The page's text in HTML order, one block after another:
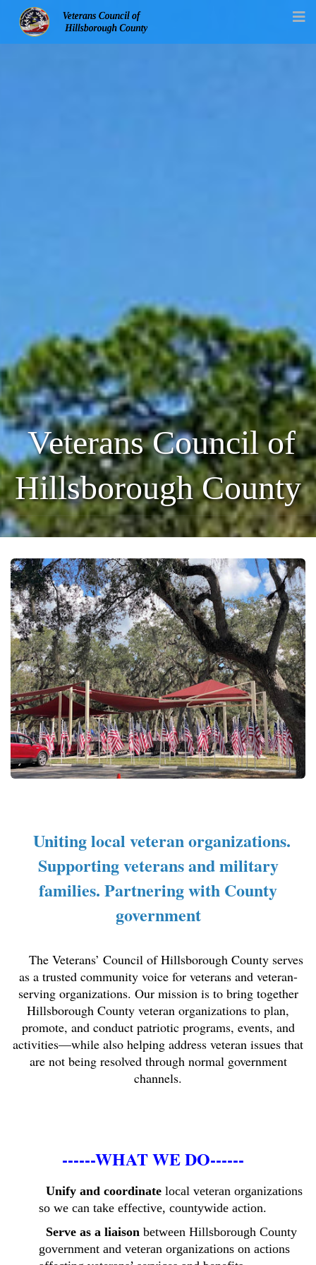
Veterans Council of
Hillsborough County
Uniting local veteran organizations.
Supporting veterans and military
families. Partnering with County
government
The Veterans’ Council of Hillsborough County serves
as a trusted community voice for veterans and veteran-
serving organizations. Our mission is to bring together
Hillsborough County veteran organizations to plan,
promote, and conduct patriotic programs, events, and
activities—while also helping address veteran issues that
are not being resolved through normal government
channels.
------WHAT WE DO------
Unify and coordinate local veteran organizations
so we can take effective, countywide action.
Serve as a liaison between Hillsborough County
government and veteran organizations on actions